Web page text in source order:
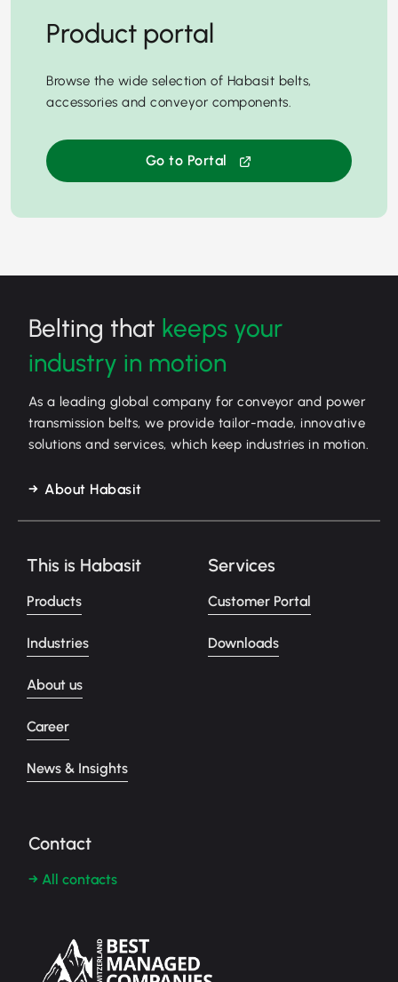
Product portal
Browse the wide selection of Habasit belts,
accessories and conveyor components.
Go to Portal
Belting that keeps your
industry in motion
As a leading global company for conveyor and power
transmission belts, we provide tailor-made, innovative
solutions and services, which keep industries in motion.
About Habasit
This is Habasit
Products
Industries
About us
Career
News & Insights
Services
Customer Portal
Downloads
Contact
→ All contacts